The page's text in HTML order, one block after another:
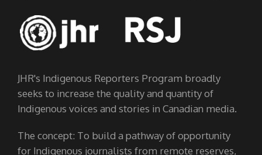
JHR's Indigenous Reporters Program broadly
seeks to increase the quality and quantity of
Indigenous voices and stories in Canadian media.
The concept: To build a pathway of opportunity
for Indigenous journalists from remote reserves,